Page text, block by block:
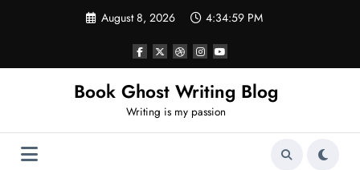
August 8, 2026 4:35:00 PM
Book Ghost Writing Blog
Writing is my passion